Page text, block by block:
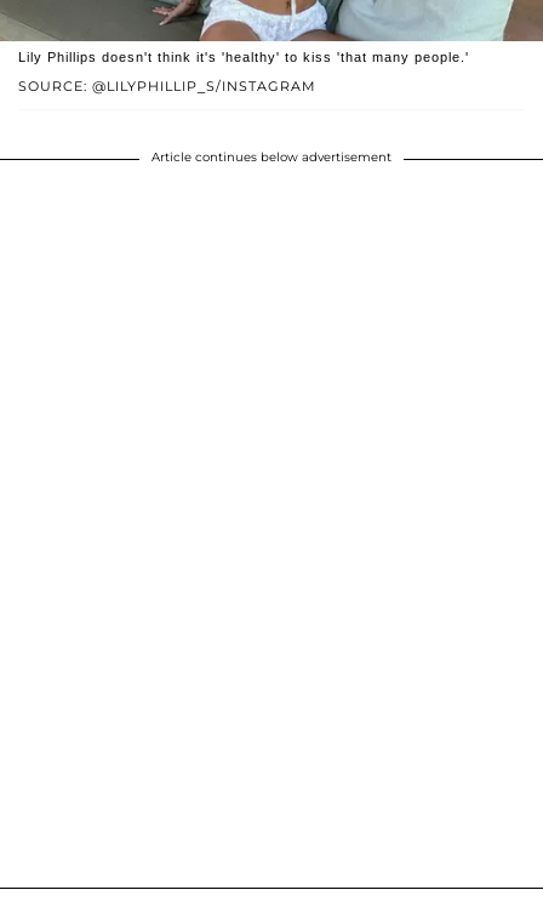
SOURCE: @LILYPHILLIP_S/INSTAGRAM
Lily Phillips doesn't think it's 'healthy' to kiss 'that many people.'
Article continues below advertisement